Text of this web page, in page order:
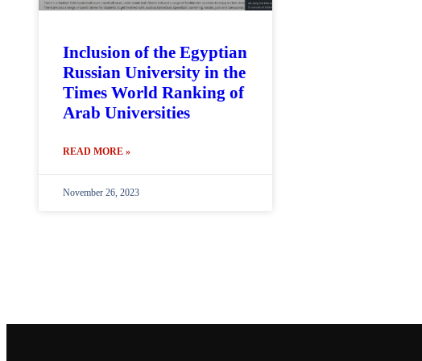
Inclusion of the Egyptian
Russian University in the
Times World Ranking of
Arab Universities
READ MORE »
November 26, 2023